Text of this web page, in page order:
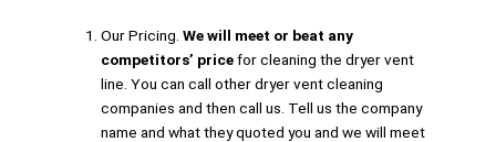
Our Pricing.We will meet or beat any
competitors’ pricefor cleaning the dryer vent
line. You can call other dryer vent cleaning
companies and then call us. Tell us the company
name and what they quoted you and we will meet